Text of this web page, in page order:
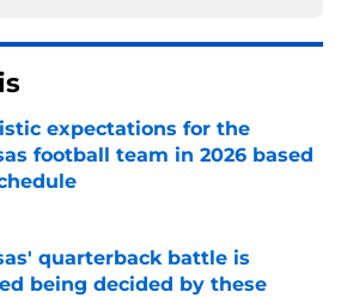
expectations for the
football team in 2026 based
quarterback battle is
being decided by these